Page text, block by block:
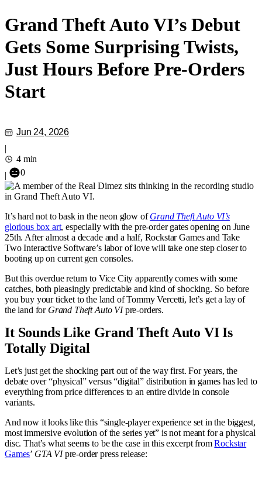
Grand Theft Auto VI’s Debut
Gets Some Surprising Twists,
Just Hours Before Pre-Orders
Start
Jun 24, 2026
|
4 min
|
0
It’s hard not to bask in the neon glow ofGrand Theft Auto VI’s
glorious box art, especially with the pre-order gates opening on June
25th. After almost a decade and a half, Rockstar Games and Take
Two Interactive Software’s labor of love will take one step closer to
booting up on current gen consoles.
But this overdue return to Vice City apparently comes with some
catches, both pleasingly predictable and kind of shocking. So before
you buy your ticket to the land of Tommy Vercetti, let’s get a lay of
the land for Grand Theft Auto VIpre-orders.
It Sounds Like Grand Theft Auto VI Is
Totally Digital
Let’s just get the shocking part out of the way first. For years, the
debate over “physical” versus “digital” distribution in games has led to
everything from price differences to an entire divide in console
variants.
And now it looks like this “single-player experience set in the biggest,
most immersive evolution of the series yet” is not meant for a physical
disc. That’s what seems to be the case in this excerpt fromRockstar
Games’ GTA VIpre-order press release: